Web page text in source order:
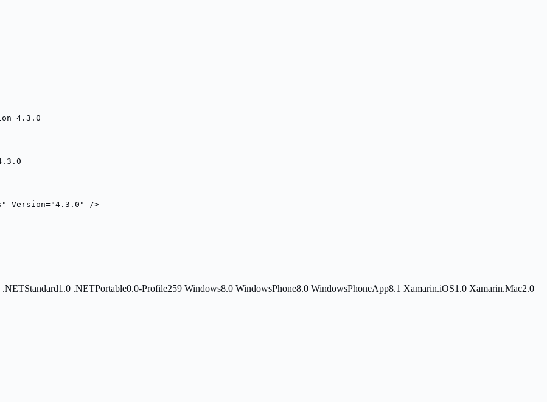
4.3.0
Version="4.3.0" />
.NETStandard1.0 .NETPortable0.0-Profile259 Windows8.0 WindowsPhone8.0 WindowsPhoneApp8.1 Xamarin.iOS1.0 Xamarin.Mac2.0